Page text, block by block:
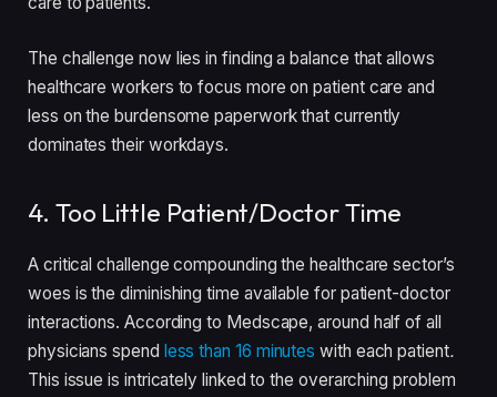
The challenge now lies in finding a balance that allows
healthcare workers to focus more on patient care and
less on the burdensome paperwork that currently
dominates their workdays.
4. Too Little Patient/Doctor Time
A critical challenge compounding the healthcare sector’s
woes is the diminishing time available for patient-doctor
interactions. According to Medscape, around half of all
physicians spend less than 16 minutes with each patient.
This issue is intricately linked to the overarching problem